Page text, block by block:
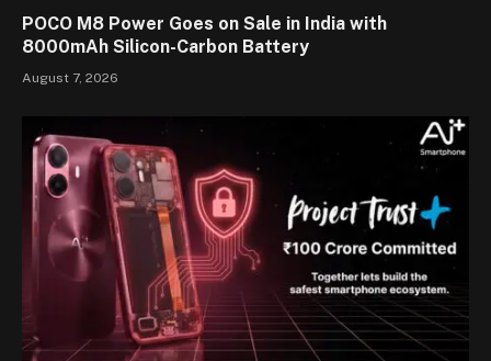
POCO M8 Power Goes on Sale in India with
8000mAh Silicon-Carbon Battery
August 7, 2026